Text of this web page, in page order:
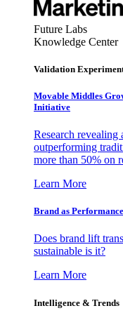
Future Labs
Knowledge Center
Validation
Movable Middles
Initiative
Research revealing
outperforming
more than 50% on
Learn More
Brand as
Does brand lift
sustainable is it?
Learn More
Intelligence & Trends